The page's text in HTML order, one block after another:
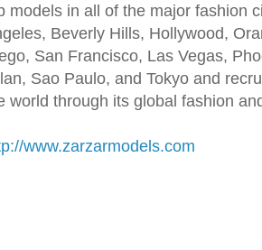
models in all of the major fashion
Beverly Hills, Hollywood,
San Francisco, Las Vegas,
Sao Paulo, and Tokyo and
world through its global fashion
www.zarzarmodels.com